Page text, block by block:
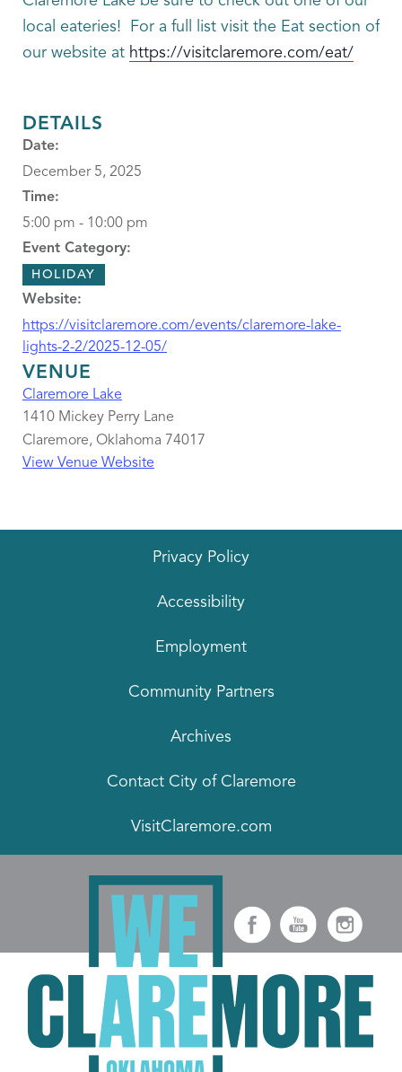
local eateries! For a full list visit the Eat section of
our website at https://visitclaremore.com/eat/
DETAILS
Date:
December 5, 2025
Time:
5:00 pm - 10:00 pm
Event Category:
HOLIDAY
Website:
https://visitclaremore.com/events/claremore-lake-
lights-2-2/2025-12-05/
VENUE
Claremore Lake
1410 Mickey Perry Lane
Claremore, Oklahoma 74017
View Venue Website
Privacy Policy
Accessibility
Employment
Community Partners
Archives
Contact City of Claremore
VisitClaremore.com